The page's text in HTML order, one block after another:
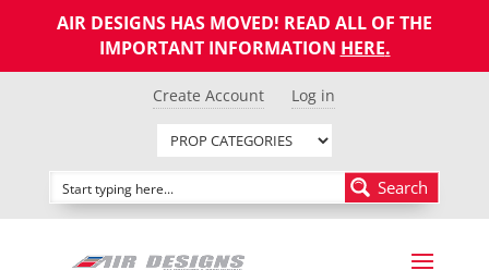
AIR DESIGNS HAS MOVED! READ ALL OF THE
IMPORTANT INFORMATION HERE.
Create Account Log in
Search